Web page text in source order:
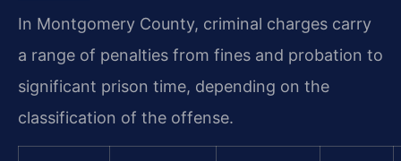
In Montgomery County, criminal charges carry
a range of penalties from fines and probation to
significant prison time, depending on the
classification of the offense.